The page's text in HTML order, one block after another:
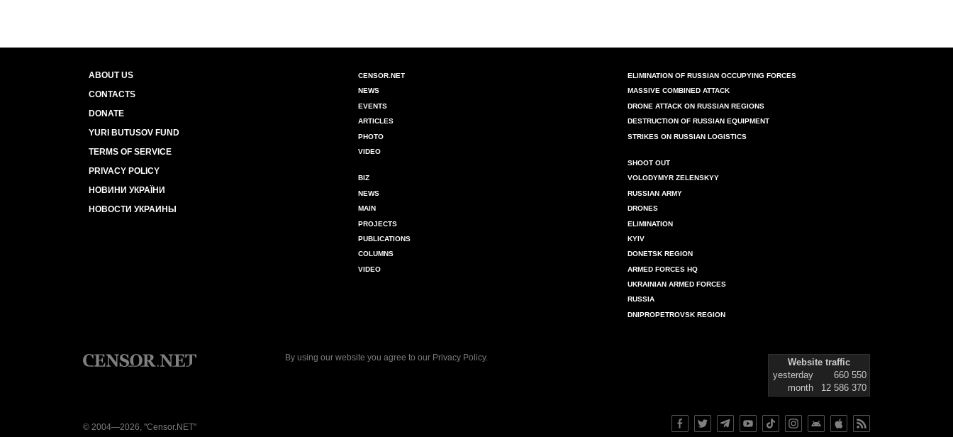
ABOUT US
CONTACTS
DONATE
YURI BUTUSOV FUND
TERMS OF SERVICE
PRIVACY POLICY
НОВИНИ УКРАЇНИ
НОВОСТИ УКРАИНЫ
CENSOR.NET
NEWS
EVENTS
ARTICLES
PHOTO
VIDEO
BIZ
NEWS
MAIN
PROJECTS
PUBLICATIONS
COLUMNS
VIDEO
ELIMINATION OF RUSSIAN OCCUPYING FORCES
MASSIVE COMBINED ATTACK
DRONE ATTACK ON RUSSIAN REGIONS
DESTRUCTION OF RUSSIAN EQUIPMENT
STRIKES ON RUSSIAN LOGISTICS
SHOOT OUT
VOLODYMYR ZELENSKYY
RUSSIAN ARMY
DRONES
ELIMINATION
KYIV
DONETSK REGION
ARMED FORCES HQ
UKRAINIAN ARMED FORCES
RUSSIA
DNIPROPETROVSK REGION
By using our website you agree to our Privacy Policy.
Website traffic
yesterday
660 550
month
12 586 370
© 2004—2026, "Censor.NET"